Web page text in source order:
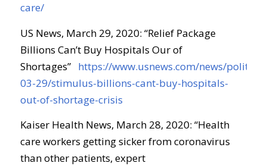
care/
US News, March 29, 2020: “Relief Package
Billions Can’t Buy Hospitals Our of
Shortages” https://www.usnews.com/news/
03-29/stimulus-billions-cant-buy-hospitals-
out-of-shortage-crisis
Kaiser Health News, March 28, 2020: “Health
care workers getting sicker from coronavirus
than other patients, expert